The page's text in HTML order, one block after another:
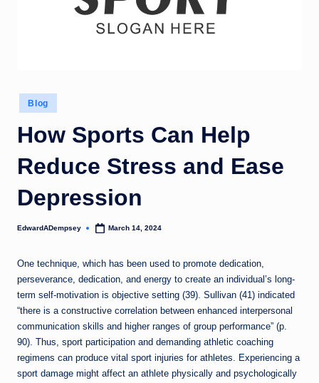
Posted
in
Blog
How Sports Can Help
Reduce Stress and Ease
Depression
Posted
EdwardADempsey March 14, 2024
One technique, which has been used to promote dedication,
perseverance, dedication, and energy to create an individual’s long-
term self-motivation is objective setting (39). Sullivan (41) indicated
“there is a constructive correlation between enhanced interpersonal
communication skills and higher ranges of group performance” (p.
90). Thus, sport participation and demanding athletic coaching
regimens can produce vital sport injuries for athletes. Experiencing a
sport damage might affect an athlete physically and psychologically